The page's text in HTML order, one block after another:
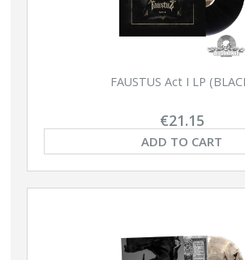
FAUSTUS Act I LP
€21.15
ADD TO CART